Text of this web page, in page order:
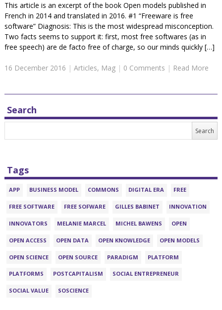
This article is an excerpt of the book Open models published in
French in 2014 and translated in 2016. #1 “Freeware is free
software” Diagnosis: This is the most widespread misconception.
Two facts seems to support it: first, most free softwares (as in
free speech) are de facto free of charge, so our minds quickly […]
16 December 2016 | Articles, Mag | 0 Comments | Read More
Search
Tags
APP BUSINESS MODEL COMMONS DIGITAL ERA FREE
FREE SOFTWARE FREE SOFWARE GILLES BABINET INNOVATION
INNOVATORS MELANIE MARCEL MICHEL BAWENS OPEN
OPEN ACCESS OPEN DATA OPEN KNOWLEDGE OPEN MODELS
OPEN SCIENCE OPEN SOURCE PARADIGM PLATFORM
PLATFORMS POSTCAPITALISM SOCIAL ENTREPRENEUR
SOCIAL VALUE SOSCIENCE